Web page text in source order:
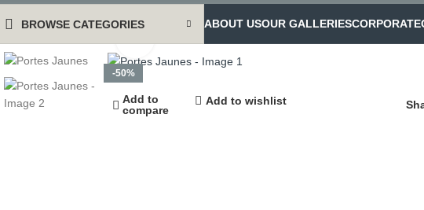
BROWSE CATEGORIES ABOUT USOUR GALLERIESCORPORATE
-50%
Add to
compare
Add to wishlist